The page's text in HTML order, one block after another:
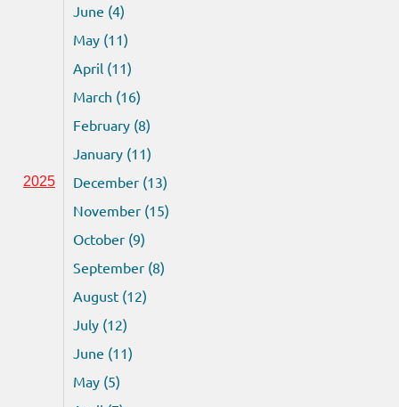
June (4)
May (11)
April (11)
March (16)
February (8)
January (11)
2025
December (13)
November (15)
October (9)
September (8)
August (12)
July (12)
June (11)
May (5)